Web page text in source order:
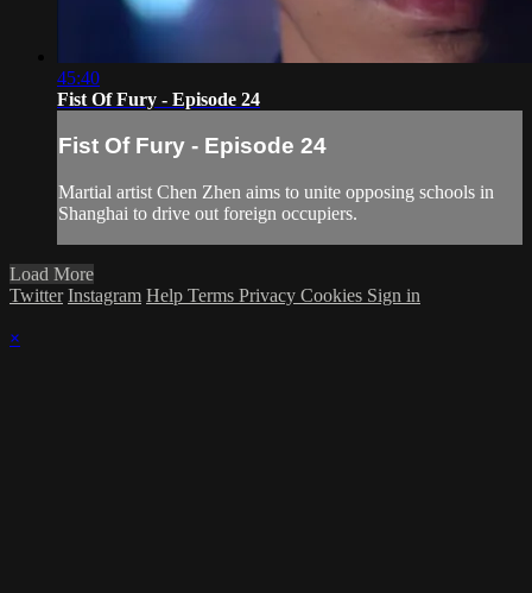
45:40
Fist Of Fury - Episode 24
Fist Of Fury - Episode 24
Martial artist Chen Zhen aims to unite opposing schools in
Shanghai to drive out foreign occupiers.
Load More
Twitter Instagram Help Terms Privacy Cookies Sign in
×